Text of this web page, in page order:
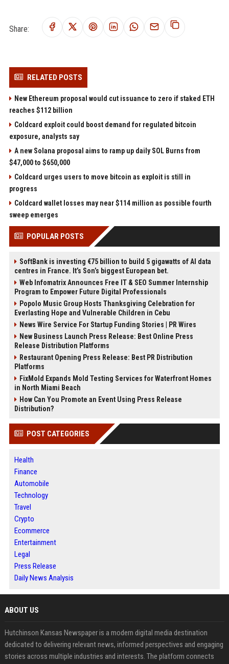
Share:
RELATED POSTS
New Ethereum proposal would cut issuance to zero if staked ETH
reaches $112 billion
Coldcard exploit could boost demand for regulated bitcoin
exposure, analysts say
A new Solana proposal aims to ramp up daily SOL Burns from
$47,000 to $650,000
Coldcard urges users to move bitcoin as exploit is still in
progress
Coldcard wallet losses may near $114 million as possible fourth
sweep emerges
POPULAR POSTS
SoftBank is investing €75 billion to build 5 gigawatts of AI data
centres in France. It’s Son’s biggest European bet.
Web Infomatrix Announces Free IT & SEO Summer Internship
Program to Empower Future Digital Professionals
Popolo Music Group Hosts Thanksgiving Celebration for
Everlasting Hope and Vulnerable Children in Cebu
News Wire Service For Startup Funding Stories | PR Wires
New Business Launch Press Release: Best Online Press
Release Distribution Platforms
Restaurant Opening Press Release: Best PR Distribution
Platforms
FixMold Expands Mold Testing Services for Waterfront Homes
in North Miami Beach
How Can You Promote an Event Using Press Release
Distribution?
POST CATEGORIES
Health
Finance
Automobile
Technology
Travel
Crypto
Ecommerce
Entertainment
Legal
Press Release
Daily News Analysis
ABOUT US
Hutchinson Kansas Newspaper is a modern digital media destination
dedicated to delivering relevant news, informed perspectives and engaging
stories across multiple industries and interests. The platform connects